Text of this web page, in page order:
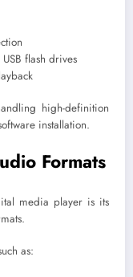
flash drives
high-definition
installation.
Formats
media player is its
as: